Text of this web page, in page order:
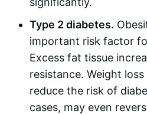
Type 2 diabetes.
important risk factor
Excess fat tissue
resistance. Weight
reduce the risk of
cases, may even